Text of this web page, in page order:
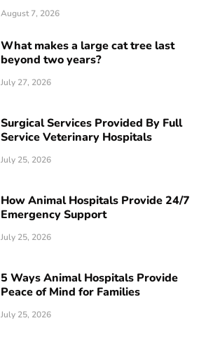
August 7, 2026
What makes a large cat tree last
beyond two years?
July 27, 2026
Surgical Services Provided By Full
Service Veterinary Hospitals
July 25, 2026
How Animal Hospitals Provide 24/7
Emergency Support
July 25, 2026
5 Ways Animal Hospitals Provide
Peace of Mind for Families
July 25, 2026